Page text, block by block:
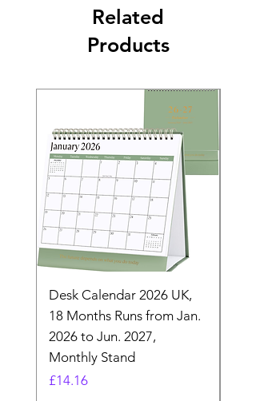
Related
Products
Desk Calendar 2026 UK,
18 Months Runs from Jan.
2026 to Jun. 2027,
Monthly Stand
Price
£14.16